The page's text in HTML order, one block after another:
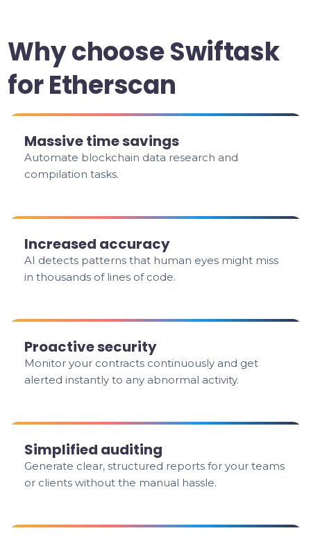
Why choose Swiftask
for Etherscan
Massive time savings
Automate blockchain data research and
compilation tasks.
Increased accuracy
AI detects patterns that human eyes might miss
in thousands of lines of code.
Proactive security
Monitor your contracts continuously and get
alerted instantly to any abnormal activity.
Simplified auditing
Generate clear, structured reports for your teams
or clients without the manual hassle.